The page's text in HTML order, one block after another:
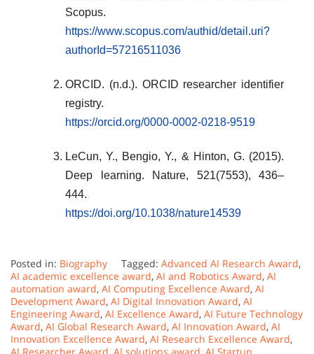
Scopus.
https://www.scopus.com/authid/detail.uri?
authorId=57216511036
ORCID. (n.d.). ORCID researcher identifier
registry.
https://orcid.org/0000-0002-0218-9519
LeCun, Y., Bengio, Y., & Hinton, G. (2015).
Deep learning. Nature, 521(7553), 436–
444.
https://doi.org/10.1038/nature14539
Posted in: Biography Tagged: Advanced AI Research Award,
AI academic excellence award, AI and Robotics Award, AI
automation award, AI Computing Excellence Award, AI
Development Award, AI Digital Innovation Award, AI
Engineering Award, AI Excellence Award, AI Future Technology
Award, AI Global Research Award, AI Innovation Award, AI
Innovation Excellence Award, AI Research Excellence Award,